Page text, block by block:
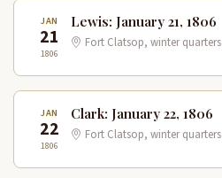
JAN
21
1806
Lewis: January 21, 1806
Fort Clatsop, winter quarters
JAN
22
1806
Clark: January 22, 1806
Fort Clatsop, winter quarters